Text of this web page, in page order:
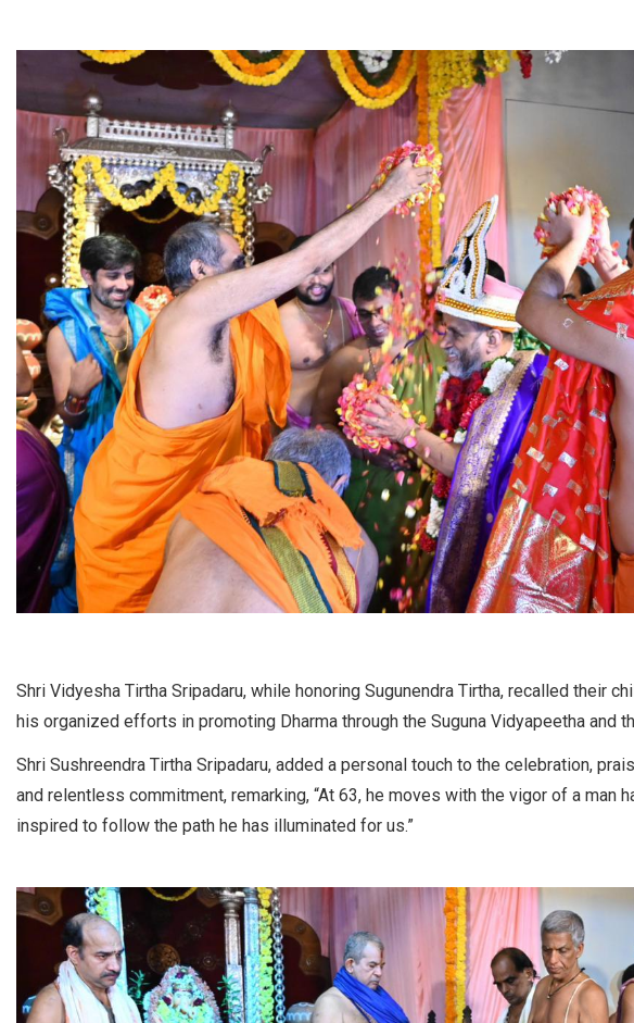
Shri Vidyesha Tirtha Sripadaru, while honoring Sugunendra Tirtha, recalled their
his organized efforts in promoting Dharma through the Suguna Vidyapeetha and
Shri Sushreendra Tirtha Sripadaru, added a personal touch to the celebration,
and relentless commitment, remarking, “At 63, he moves with the vigor of a man
inspired to follow the path he has illuminated for us.”